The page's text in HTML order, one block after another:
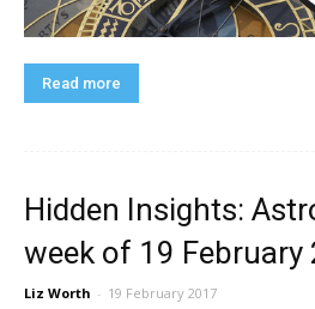
Read more
Hidden Insights:
week of 19 February
Liz Worth - 19 February 2017